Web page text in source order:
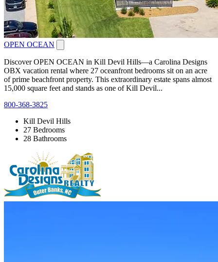
OPEN OCEAN
Discover OPEN OCEAN in Kill Devil Hills—a Carolina Designs
OBX vacation rental where 27 oceanfront bedrooms sit on an acre
of prime beachfront property. This extraordinary estate spans almost
15,000 square feet and stands as one of Kill Devil...
800-368-3825
Kill Devil Hills
27 Bedrooms
28 Bathrooms